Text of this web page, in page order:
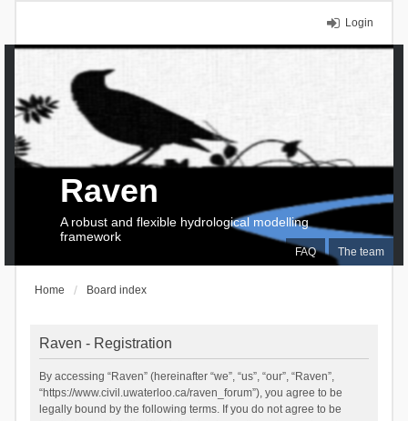
Login
FAQ The team
Raven
A robust and flexible hydrological modelling
framework
Home Board index
Raven - Registration
By accessing “Raven” (hereinafter “we”, “us”, “our”, “Raven”,
“https://www.civil.uwaterloo.ca/raven_forum”), you agree to be
legally bound by the following terms. If you do not agree to be